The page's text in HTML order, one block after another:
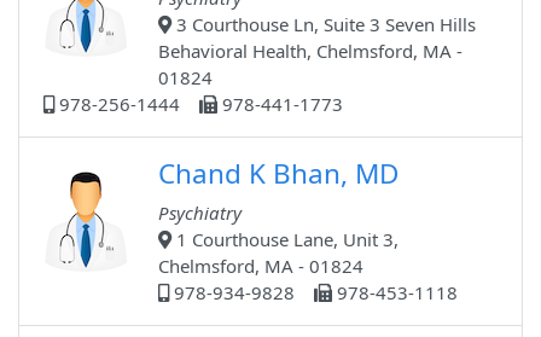
3 Courthouse Ln, Suite 3 Seven Hills
Behavioral Health, Chelmsford, MA -
01824
978-256-1444
978-441-1773
Chand K Bhan, MD
Psychiatry
1 Courthouse Lane, Unit 3,
Chelmsford, MA - 01824
978-934-9828
978-453-1118